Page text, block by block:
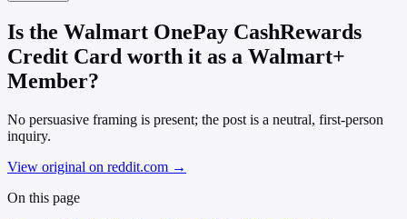
Is the Walmart OnePay CashRewards
Credit Card worth it as a Walmart+
Member?
No persuasive framing is present; the post is a neutral, first-person
inquiry.
View original on reddit.com →
On this page